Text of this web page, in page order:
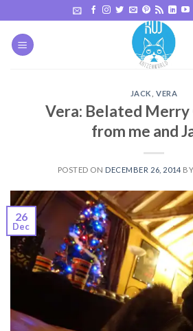
to
content
JACK ,VERA
Vera: Belated Merry
from me and
POSTED ON DECEMBER 26, 2014 BY
26
Dec